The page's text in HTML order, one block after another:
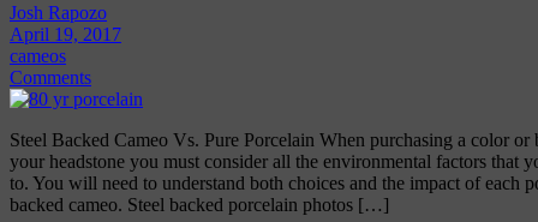
Josh Rapozo
April 19, 2017
cameos
Comments
Steel Backed Cameo Vs. Pure Porcelain When purchasing a color
your headstone you must consider all the environmental factors that
to. You will need to understand both choices and the impact of each
backed cameo. Steel backed porcelain photos […]